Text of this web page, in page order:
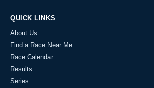
QUICK LINKS
About Us
Find a Race Near Me
Race Calendar
Results
Series